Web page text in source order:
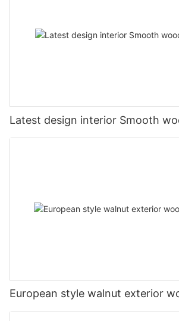
Latest design interior Smooth
European style walnut exterior